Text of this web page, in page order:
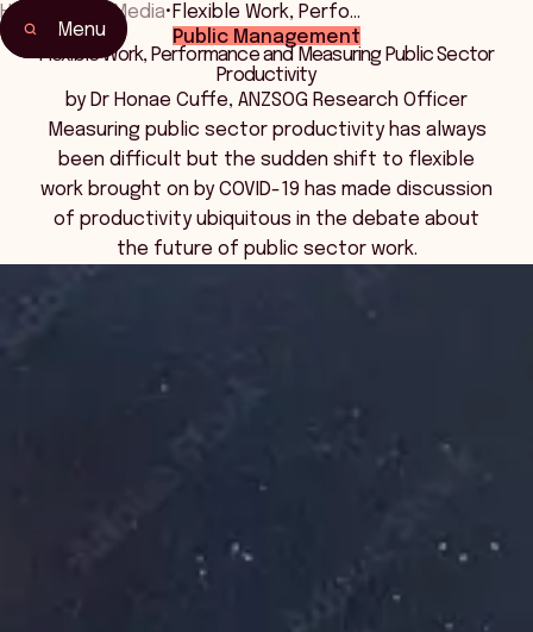
Menu
Home News Media• Flexible Work, Perfo…
Public Management
Flexible Work, Performance and Measuring Public Sector
Productivity
by Dr Honae Cuffe, ANZSOG Research Officer
Measuring public sector productivity has always
been difficult but the sudden shift to flexible
work brought on by COVID-19 has made discussion
of productivity ubiquitous in the debate about
the future of public sector work.